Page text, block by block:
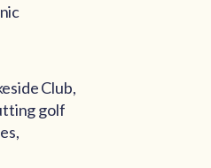
Club,
golf